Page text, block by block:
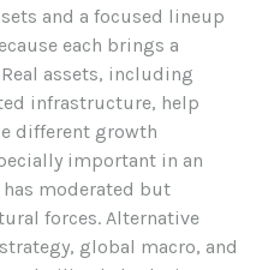
and a focused lineup
each brings a
assets, including
infrastructure, help
different growth
important in an
moderated but
forces. Alternative
global macro, and